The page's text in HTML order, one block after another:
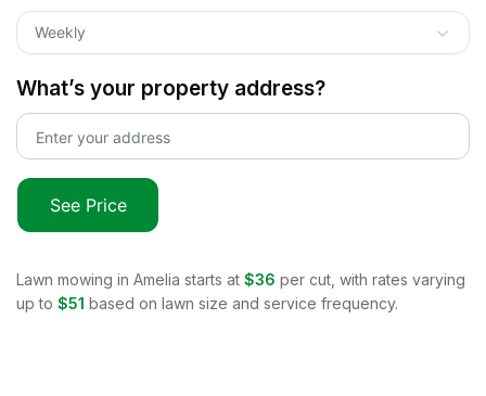
Weekly
What’s your property address?
See Price
Lawn mowing in Amelia starts at $36 per cut, with rates varying
up to $51 based on lawn size and service frequency.